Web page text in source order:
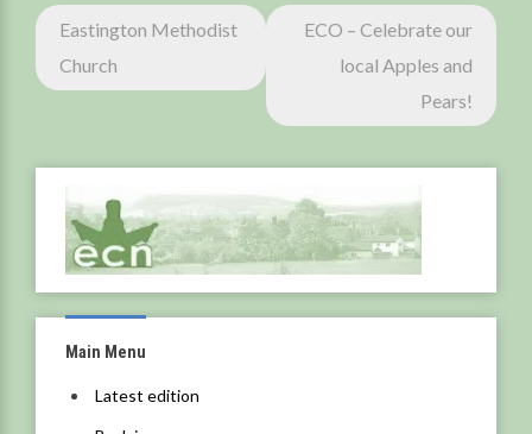
Post
navigation
Eastington Methodist
Church
ECO – Celebrate our
local Apples and
Pears!
Main Menu
Latest edition